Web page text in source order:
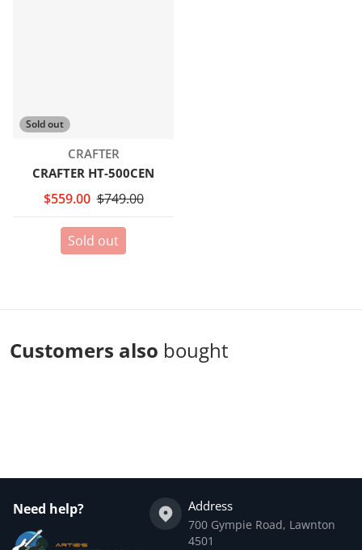
Sold out
Vendor:
CRAFTER
CRAFTER HT-500CEN
$559.00 $749.00
Sold out
Customers also bought
Need help? Address
700 Gympie Road, Lawnton
4501